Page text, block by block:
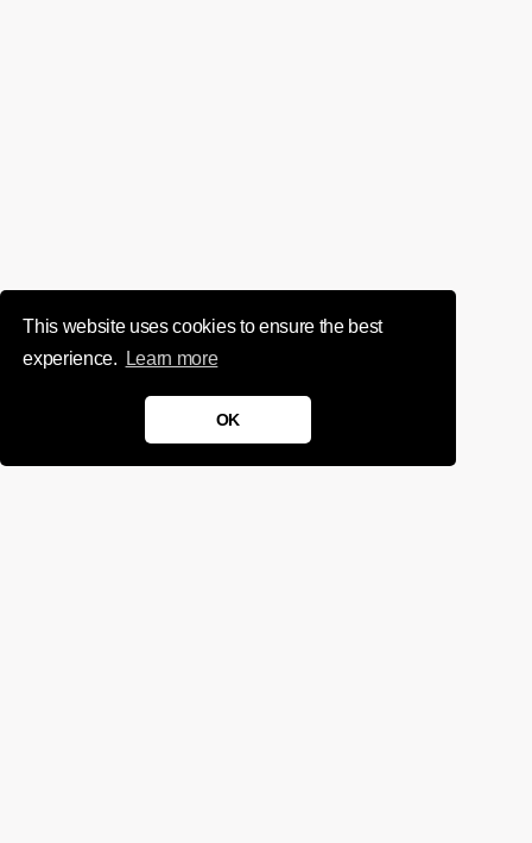
This website uses cookies to ensure the best
experience.
Learn more
OK